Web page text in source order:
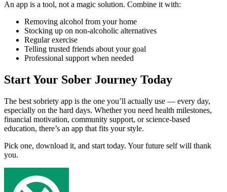
An app is a tool, not a magic solution. Combine it with:
Removing alcohol from your home
Stocking up on non-alcoholic alternatives
Regular exercise
Telling trusted friends about your goal
Professional support when needed
Start Your Sober Journey Today
The best sobriety app is the one you’ll actually use — every day,
especially on the hard days. Whether you need health milestones,
financial motivation, community support, or science-based
education, there’s an app that fits your style.
Pick one, download it, and start today. Your future self will thank
you.